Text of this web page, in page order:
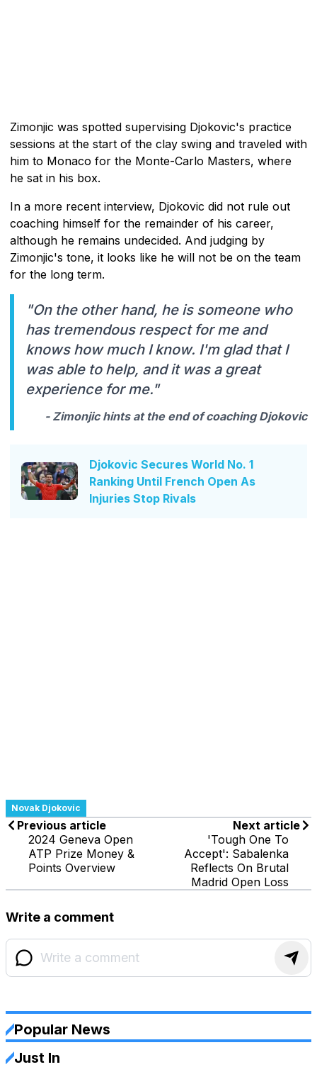
Zimonjic was spotted supervising Djokovic's practice
sessions at the start of the clay swing and traveled with
him to Monaco for the Monte-Carlo Masters, where
he sat in his box.
In a more recent interview, Djokovic did not rule out
coaching himself for the remainder of his career,
although he remains undecided. And judging by
Zimonjic's tone, it looks like he will not be on the team
for the long term.
"On the other hand, he is someone who
has tremendous respect for me and
knows how much I know. I'm glad that I
was able to help, and it was a great
experience for me."
- Zimonjic hints at the end of coaching Djokovic
Djokovic Secures World No. 1
Ranking Until French Open As
Injuries Stop Rivals
Novak Djokovic
Previous article
2024 Geneva Open
ATP Prize Money &
Points Overview
Next article
'Tough One To
Accept': Sabalenka
Reflects On Brutal
Madrid Open Loss
Write a comment
Popular News
Just In